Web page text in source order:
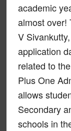
academic
almost over!
V
application
related to
Plus One
allows
Secondary
schools in